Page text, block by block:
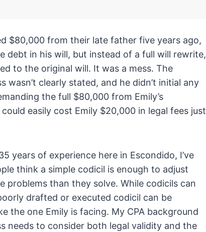
$80,000 from their late father five years ago,
in his will, but instead of a full will rewrite,
to the original will. It was a mess. The
clearly stated, and he didn’t initial any
the full $80,000 from Emily’s
easily cost Emily $20,000 in legal fees just
years of experience here in Escondido, I’ve
think a simple codicil is enough to adjust
than they solve. While codicils can
drafted or executed codicil can be
the one Emily is facing. My CPA background
needs to consider both legal validity and the